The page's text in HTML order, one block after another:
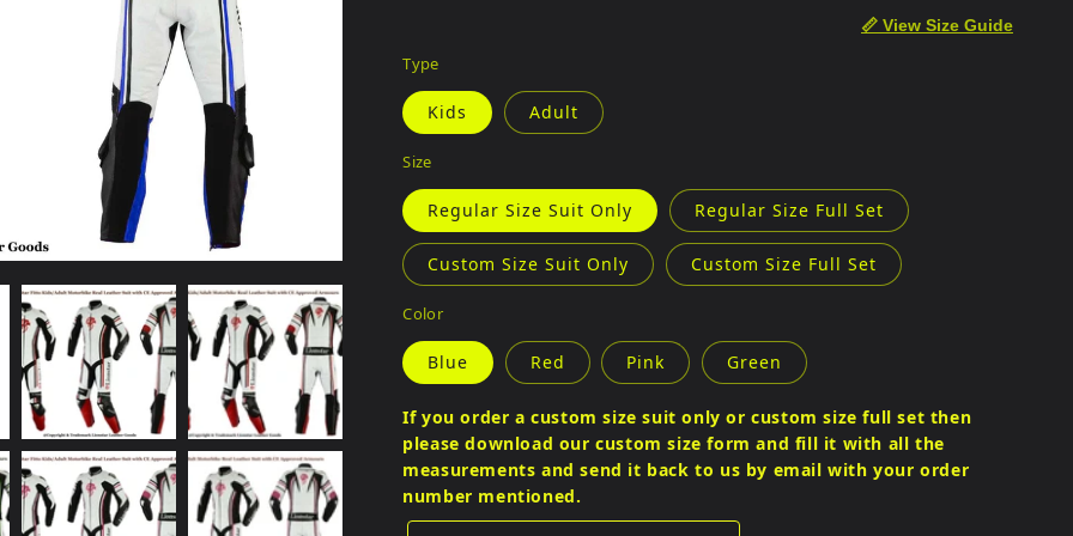
i
n
📏 View Size Guide
Type
Kids Adult
Size
Regular Size Suit Only Regular Size Full Set
Custom Size Suit Only Custom Size Full Set
Color
Blue Red Pink Green
If you order a custom size suit only or custom size full set then
please download our custom size form and fill it with all the
measurements and send it back to us by email with your order
number mentioned.